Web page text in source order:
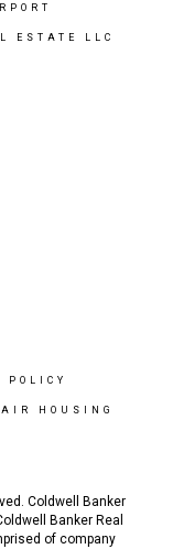
ESTATE LLC
POLICY
HOUSING
Coldwell Banker
Banker Real
of company